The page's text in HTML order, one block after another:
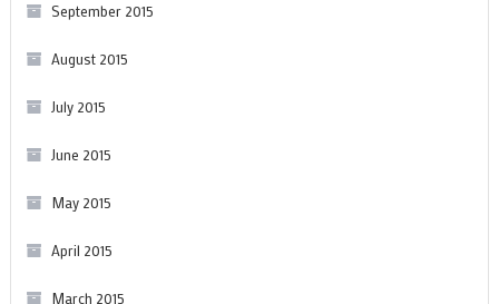
September 2015
August 2015
July 2015
June 2015
May 2015
April 2015
March 2015